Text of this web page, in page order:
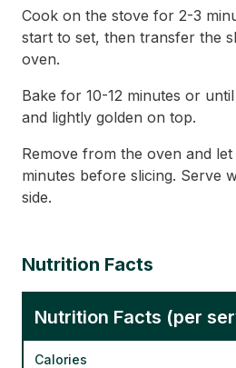
Cook on the stove for 2-3
start to set, then transfer the
oven.
Bake for 10-12 minutes or
and lightly golden on top.
Remove from the oven and
minutes before slicing. Serve
side.
Nutrition Facts
Nutrition Facts (per
Calories